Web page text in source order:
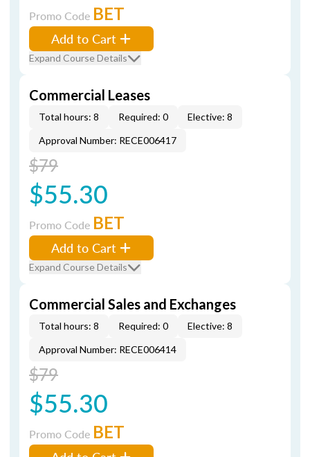
Promo Code BET
Add to Cart
Expand Course Details
Commercial Leases
Total hours: 8 Required: 0
Elective: 8
Approval Number: RECE006417
$79
$55.30
Promo Code BET
Add to Cart
Expand Course Details
Commercial Sales and Exchanges
Total hours: 8 Required: 0
Elective: 8
Approval Number: RECE006414
$79
$55.30
Promo Code BET